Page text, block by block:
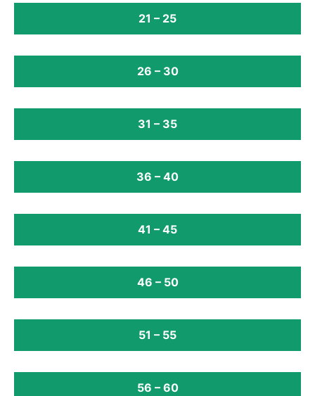
21 – 25
26 – 30
31 – 35
36 – 40
41 – 45
46 – 50
51 – 55
56 – 60